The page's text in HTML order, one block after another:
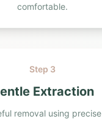
comfortable.
Step 3
Extraction
removal using precise